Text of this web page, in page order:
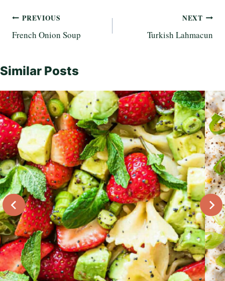
Post
navigation
PREVIOUS
French Onion Soup
NEXT
Turkish Lahmacun
Similar Posts